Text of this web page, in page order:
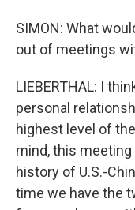
SIMON: What
out of meetings
LIEBERTHAL: I
personal
highest level of
mind, this
history of U.S.-
time we have the